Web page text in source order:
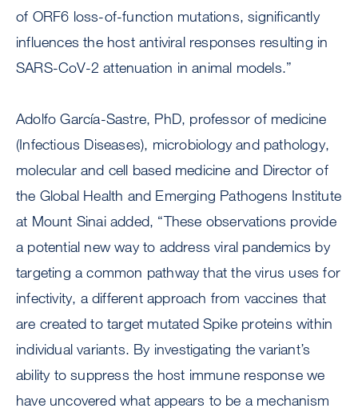
of ORF6 loss-of-function mutations, significantly
influences the host antiviral responses resulting in
SARS-CoV-2 attenuation in animal models.”
Adolfo García-Sastre, PhD, professor of medicine
(Infectious Diseases), microbiology and pathology,
molecular and cell based medicine and Director of
the Global Health and Emerging Pathogens Institute
at Mount Sinai added, “These observations provide
a potential new way to address viral pandemics by
targeting a common pathway that the virus uses for
infectivity, a different approach from vaccines that
are created to target mutated Spike proteins within
individual variants. By investigating the variant’s
ability to suppress the host immune response we
have uncovered what appears to be a mechanism